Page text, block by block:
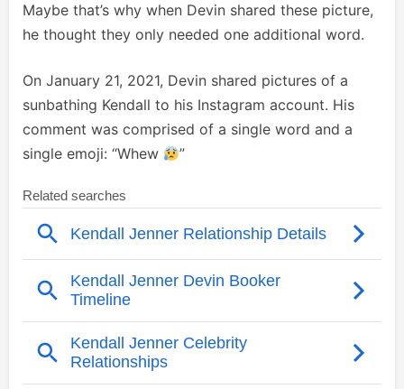
Maybe that’s why when Devin shared these picture,
he thought they only needed one additional word.
On January 21, 2021, Devin shared pictures of a
sunbathing Kendall to his Instagram account. His
comment was comprised of a single word and a
single emoji: “Whew
”